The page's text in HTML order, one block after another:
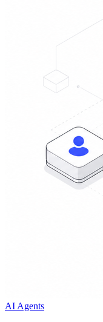
AI Agents